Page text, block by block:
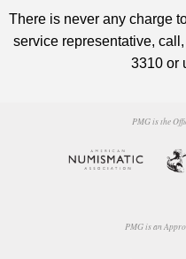
There is never any charge
service representative,
3310 or
PMG is the
PMG is an